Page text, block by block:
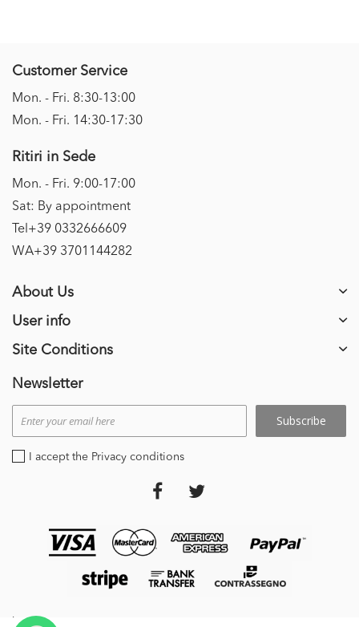
Customer Service
Mon. - Fri. 8:30-13:00
Mon. - Fri. 14:30-17:30
Ritiri in Sede
Mon. - Fri. 9:00-17:00
Sat: By appointment
Tel+39 0332666609
WA+39 3701144282
About Us
User info
Site Conditions
Newsletter
Subscribe
I accept the Privacy conditions
stripe_payments